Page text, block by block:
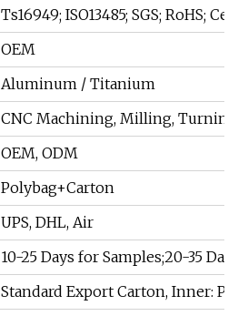
Ts16949; ISO13485; SGS; RoHS; Ce
OEM
Aluminum / Titanium
CNC Machining, Milling, Turning
OEM, ODM
Polybag+Carton
UPS, DHL, Air
10-25 Days for Samples;20-35
Standard Export Carton, Inner: